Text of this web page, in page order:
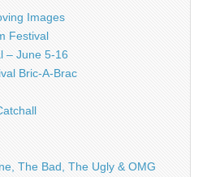
Images
Festival
– June 5-16
Bric-A-Brac
The Bad, The Ugly & OMG